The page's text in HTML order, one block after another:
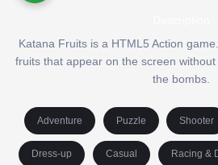
Katana Fruits is a HTML5 Action
fruits that appear on the screen
the bombs.
Adventure Puzzle Shooter
Dress-up Casual Racing &